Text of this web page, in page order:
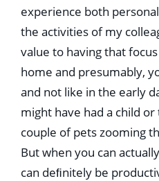
experience both
the activities of my
value to having that
home and presumably,
and not like in the early
might have had a child
couple of pets zooming
But when you can
can deﬁnitely be